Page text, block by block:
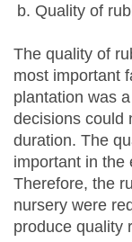
Quality of
The quality of
most important
plantation was
decisions could
duration. The
important in the
Therefore, the
nursery were
produce quality